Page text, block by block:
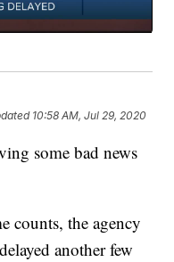
10:58 AM, Jul 29, 2020
some bad news
counts, the agency
another few